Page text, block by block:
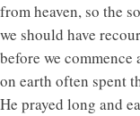
from heaven, so the
we should have
before we
on earth often spent
He prayed long and